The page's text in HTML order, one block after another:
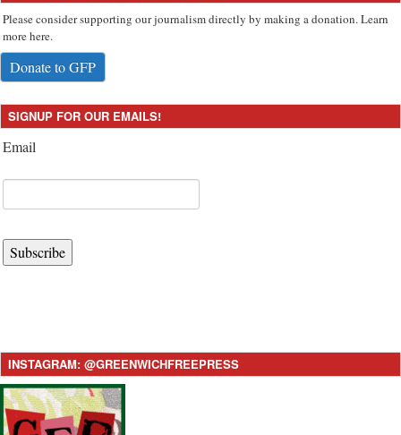
Please consider supporting our journalism directly by making a donation. Learn
more here.
Donate to GFP
SIGNUP FOR OUR EMAILS!
Email
Subscribe
INSTAGRAM: @GREENWICHFREEPRESS